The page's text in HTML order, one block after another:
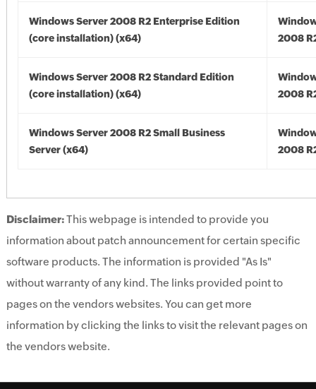
Windows Server 2008 R2 Enterprise Edition
(core installation) (x64)
2008
Windows Server 2008 R2 Standard Edition
(core installation) (x64)
2008
Windows Server 2008 R2 Small Business
Server (x64)
2008
Disclaimer:This webpage is intended to provide you
information about patch announcement for certain specific
software products. The information is provided "As Is"
without warranty of any kind. The links provided point to
pages on the vendors websites. You can get more
information by clicking the links to visit the relevant pages on
the vendors website.